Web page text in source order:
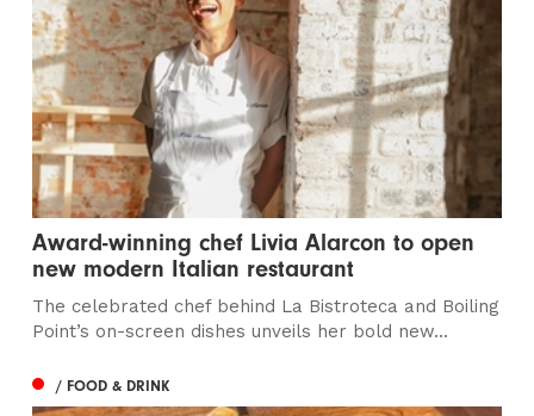
Award-winning chef Livia Alarcon to open
new modern Italian restaurant
The celebrated chef behind La Bistroteca and Boiling
Point’s on-screen dishes unveils her bold new...
/ FOOD & DRINK